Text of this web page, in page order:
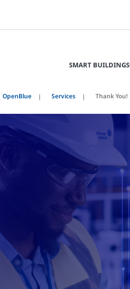
SMART BUILDINGS
OpenBlue Services Thank You!